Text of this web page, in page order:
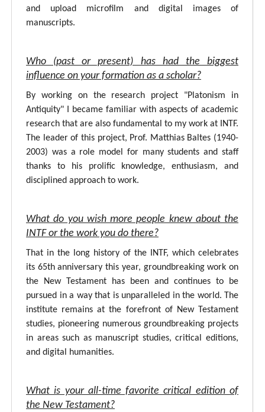
and upload microfilm and digital images of
manuscripts.
Who (past or present) has had the biggest
influence on your formation as a scholar?
By working on the research project "Platonism in
Antiquity" I became familiar with aspects of academic
research that are also fundamental to my work at INTF.
The leader of this project, Prof. Matthias Baltes (1940-
2003) was a role model for many students and staff
thanks to his prolific knowledge, enthusiasm, and
disciplined approach to work.
What do you wish more people knew about the
INTF or the work you do there?
That in the long history of the INTF, which celebrates
its 65th anniversary this year, groundbreaking work on
the New Testament has been and continues to be
pursued in a way that is unparalleled in the world. The
institute remains at the forefront of New Testament
studies, pioneering numerous groundbreaking projects
in areas such as manuscript studies, critical editions,
and digital humanities.
What is your all-time favorite critical edition of
the New Testament?